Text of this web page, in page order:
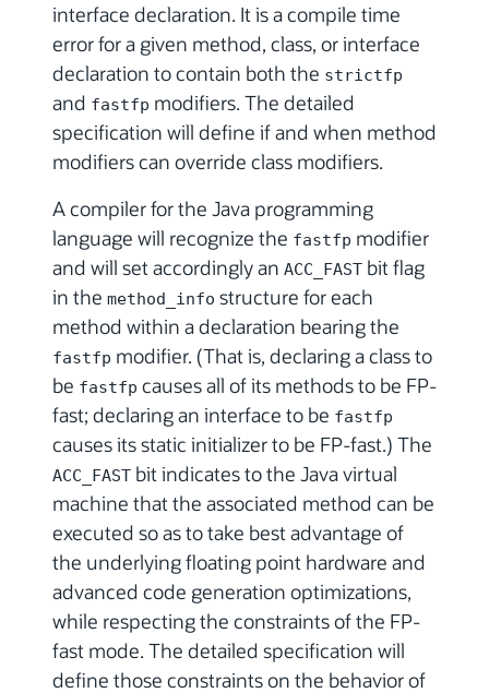
interface declaration. It is a compile time
error for a given method, class, or interface
declaration to contain both the strictfp
and fastfp modifiers. The detailed
specification will define if and when method
modifiers can override class modifiers.
A compiler for the Java programming
language will recognize the fastfp modifier
and will set accordingly an ACC_FAST bit flag
in the method_info structure for each
method within a declaration bearing the
fastfp modifier. (That is, declaring a class to
be fastfp causes all of its methods to be FP-
fast; declaring an interface to be fastfp
causes its static initializer to be FP-fast.) The
ACC_FAST bit indicates to the Java virtual
machine that the associated method can be
executed so as to take best advantage of
the underlying floating point hardware and
advanced code generation optimizations,
while respecting the constraints of the FP-
fast mode. The detailed specification will
define those constraints on the behavior of